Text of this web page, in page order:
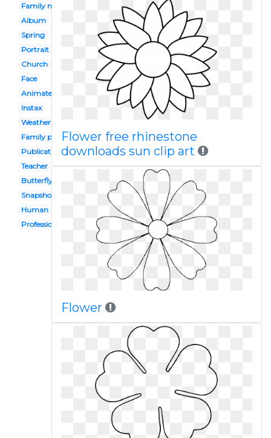
Family member
Album
Spring
Portrait
Church
Face
Animated
Instax
Weather
Family photograph
Publication
Teacher
Butterfly
Snapshot
Human
Professional
Flower free rhinestone
downloads sun clip art
Flower